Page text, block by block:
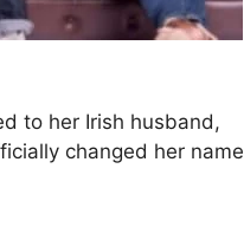
to her Irish husband,
changed her name